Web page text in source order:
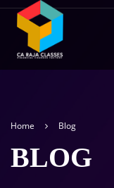
Home Blog
BLOG